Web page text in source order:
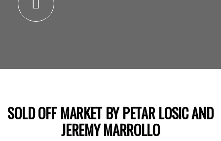
SOLD OFF MARKET BY PETAR LOSIC AND
JEREMY MARROLLO